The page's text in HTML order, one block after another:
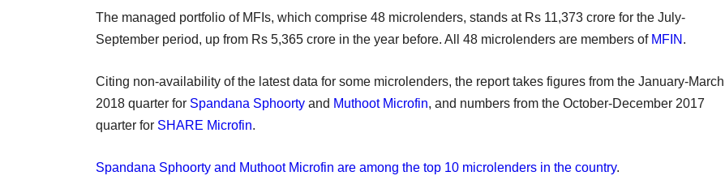
The managed portfolio of MFIs, which comprise 48 microlenders, stands at Rs 11,373 crore for the July-
September period, up from Rs 5,365 crore in the year before. All 48 microlenders are members of MFIN .
Citing non-availability of the latest data for some microlenders, the report takes figures from the January-March
2018 quarter for Spandana Sphoorty and Muthoot Microfin, and numbers from the October-December 2017
quarter for SHARE Microfin.
Spandana Sphoorty and Muthoot Microfin are among the top 10 microlenders in the country.